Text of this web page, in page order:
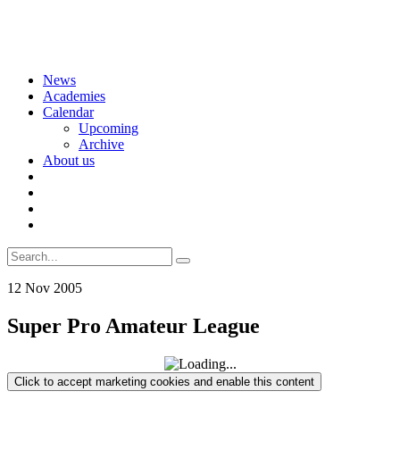
Skip
content
News
Academies
Calendar
Upcoming
Archive
About us
Search
for:
12 Nov 2005
Super Pro Amateur League
Click to accept marketing cookies and enable this content